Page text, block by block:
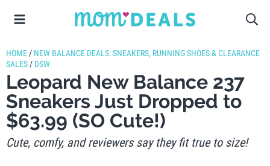
HOME / NEW BALANCE DEALS: SNEAKERS, RUNNING SHOES & CLEARANCE
SALES / DSW
Leopard New Balance 237
Sneakers Just Dropped to
$63.99 (SO Cute!)
Cute, comfy, and reviewers say they fit true to size!